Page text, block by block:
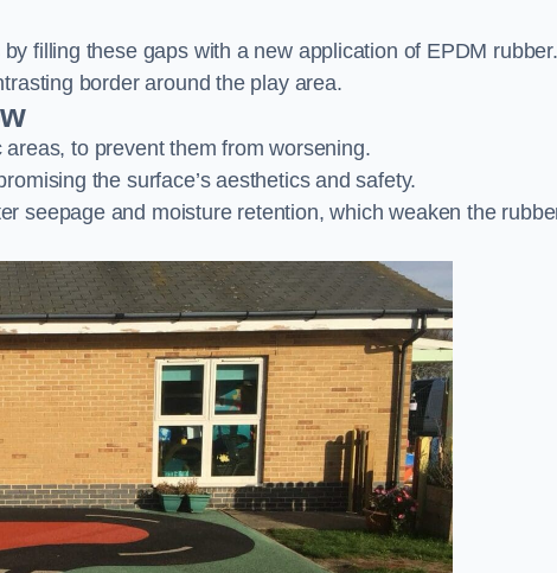
filling these gaps with a new application of EPDM rubber.
border around the play area.
to prevent them from worsening.
the surface’s aesthetics and safety.
seepage and moisture retention, which weaken the